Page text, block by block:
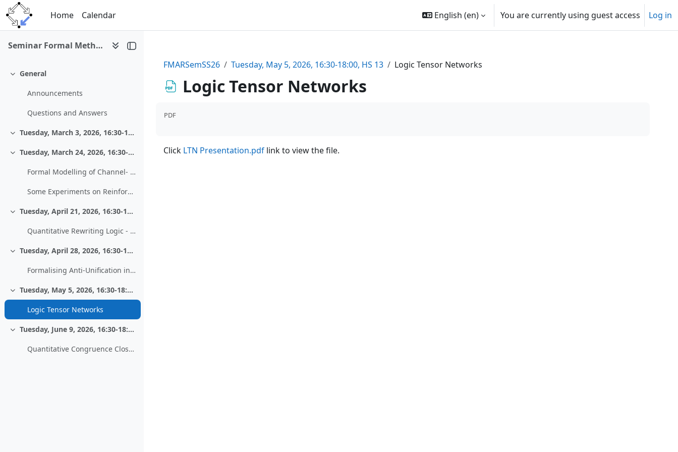
Skip to main content
Home
Calendar English ‎(en)‎ You are currently using guest access Log in
Seminar Formal Methods and Automated Reasoning (SS 2026)
Collapse
General
Announcements
Questions and Answers
Collapse Tuesday, March 3, 2026, 16:30-18:00, Zoom
Collapse Tuesday, March 24, 2026, 16:30-18:00, HS 13
Formal Modelling of Channel- and Source-Coding Algorithms from Coding Theory
Some Experiments on Reinforcement Learning - The Case of the “Shortest Path Problem”
Collapse Tuesday, April 21, 2026, 16:30-18:00, HS 13
Quantitative Rewriting Logic - Work in progress
Collapse Tuesday, April 28, 2026, 16:30-18:00, HS 13
Formalising Anti-Unification in PVS
Collapse Tuesday, May 5, 2026, 16:30-18:00, HS 13
Logic Tensor Networks
Collapse Tuesday, June 9, 2026, 16:30-18:00, HS 13
Quantitative Congruence Closure - Extending an Equational Decision Procedure to Metric Reasoning
FMARSemSS26 Tuesday, May 5, 2026, 16:30-18:00, HS 13 Logic Tensor Networks
Logic Tensor Networks
PDF
Click LTN Presentation.pdf link to view the file.